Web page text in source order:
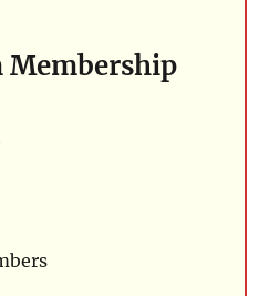
Membership